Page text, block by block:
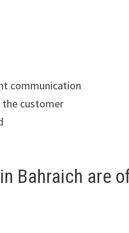
communication
the customer
Bahraich are